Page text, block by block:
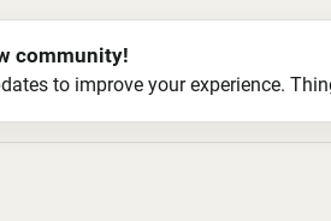
community!
to improve your experience.